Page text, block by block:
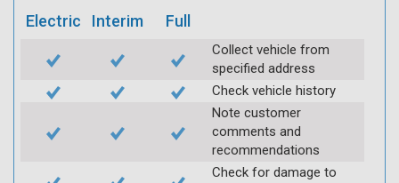
Electric Interim Full
Collect vehicle from
specified address
Check vehicle history
Note customer
comments and
recommendations
Check for damage to